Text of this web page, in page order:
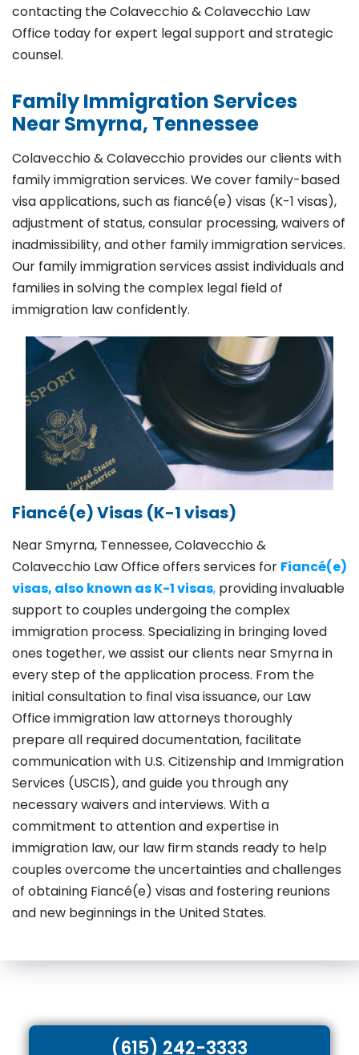
contacting the Colavecchio & Colavecchio Law
Office today for expert legal support and strategic
counsel.
Family Immigration Services
Near Smyrna, Tennessee
Colavecchio & Colavecchio provides our clients with
family immigration services. We cover family-based
visa applications, such as fiancé(e) visas (K-1 visas),
adjustment of status, consular processing, waivers of
inadmissibility, and other family immigration services.
Our family immigration services assist individuals and
families in solving the complex legal field of
immigration law confidently.
Fiancé(e) Visas (K-1 visas)
Near Smyrna, Tennessee, Colavecchio &
Colavecchio Law Office offers services for Fiancé(e)
visas, also known as K-1 visas, providing invaluable
support to couples undergoing the complex
immigration process. Specializing in bringing loved
ones together, we assist our clients near Smyrna in
every step of the application process. From the
initial consultation to final visa issuance, our Law
Office immigration law attorneys thoroughly
prepare all required documentation, facilitate
communication with U.S. Citizenship and Immigration
Services (USCIS), and guide you through any
necessary waivers and interviews. With a
commitment to attention and expertise in
immigration law, our law firm stands ready to help
couples overcome the uncertainties and challenges
of obtaining Fiancé(e) visas and fostering reunions
and new beginnings in the United States.
(615) 242-3333